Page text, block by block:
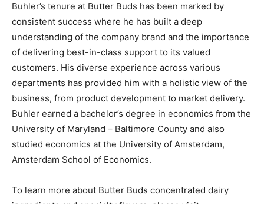
Buhler’s tenure at Butter Buds has been marked by
consistent success where he has built a deep
understanding of the company brand and the importance
of delivering best-in-class support to its valued
customers. His diverse experience across various
departments has provided him with a holistic view of the
business, from product development to market delivery.
Buhler earned a bachelor’s degree in economics from the
University of Maryland – Baltimore County and also
studied economics at the University of Amsterdam,
Amsterdam School of Economics.
To learn more about Butter Buds concentrated dairy